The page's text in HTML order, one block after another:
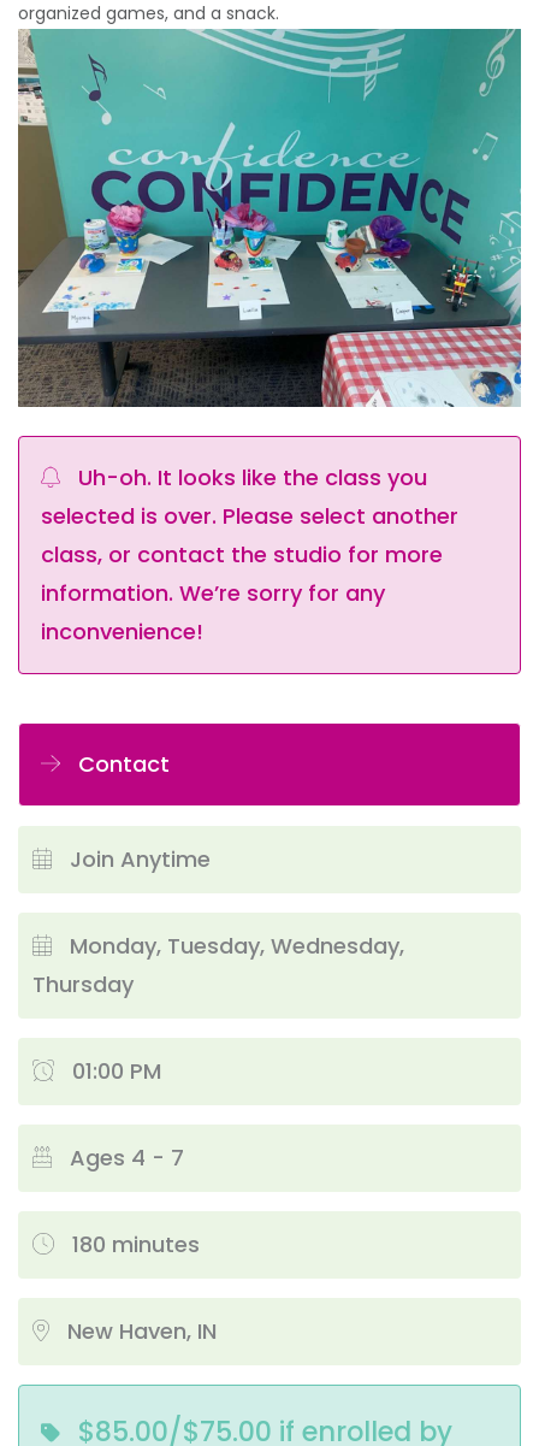
organized games, and a snack.
Uh-oh. It looks like the class you
selected is over. Please select another
class, or contact the studio for more
information. We’re sorry for any
inconvenience!
Contact
Join Anytime
Monday, Tuesday, Wednesday,
Thursday
01:00 PM
Ages 4 - 7
180 minutes
New Haven, IN
$85.00/$75.00 if enrolled by